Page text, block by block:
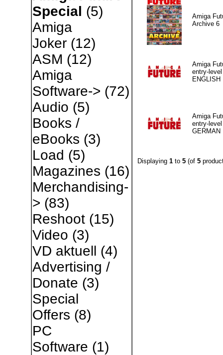
Special (5)
Amiga
Joker(12)
ASM (12)
Amiga
Software-> (72)
Audio (5)
Books /
eBooks (3)
Load (5)
Magazines (16)
Merchandising-
> (83)
Reshoot(15)
Video (3)
VD aktuell (4)
Advertising /
Donate (3)
Special
Offers (8)
PC
Software (1)
Amiga
Archive 6
Amiga
entry-
ENGLISH
Amiga
entry-
GERMAN
Displaying 1to 5(of 5